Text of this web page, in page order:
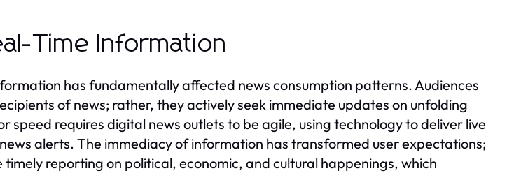
Time Information
has fundamentally affected news consumption patterns. Audiences
of news; rather, they actively seek immediate updates on unfolding
speed requires digital news outlets to be agile, using technology to deliver live
alerts. The immediacy of information has transformed user expectations;
reporting on political, economic, and cultural happenings, which